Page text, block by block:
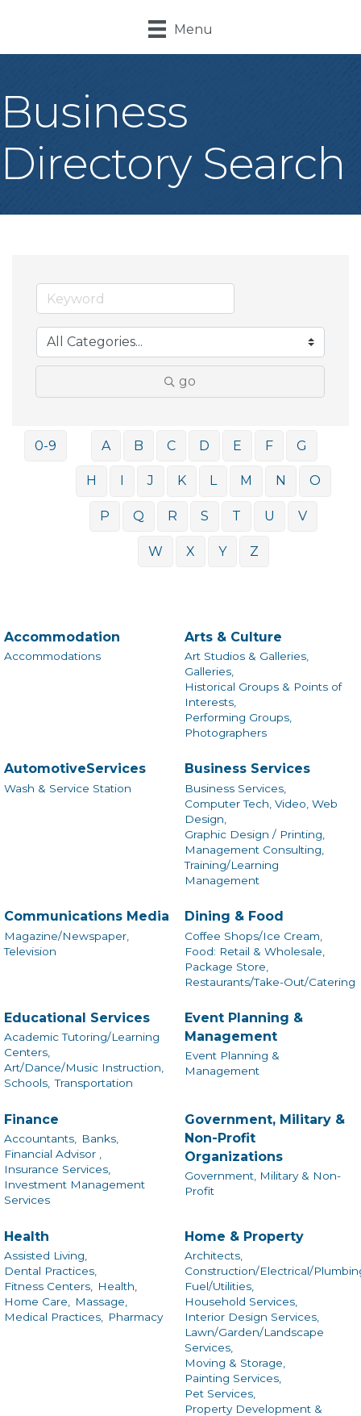
Menu
Business
Directory Search
go
0-9 A B C D E F G
H J K L M N O
P Q R S T U V
W X Y Z
Accommodation
Accommodations
Arts & Culture
Art Studios & Galleries,
Galleries,
Historical Groups & Points of
Interests,
Performing Groups,
Photographers
AutomotiveServices
Wash & Service Station
Business Services
Business Services,
Computer Tech, Video, Web
Design,
Graphic Design / Printing,
Management Consulting,
Training/Learning
Management
Communications Media
Magazine/Newspaper,
Television
Dining & Food
Coffee Shops/Ice Cream,
Food: Retail & Wholesale,
Package Store,
Restaurants/Take-Out/Catering
Educational Services
Academic Tutoring/Learning
Centers,
Art/Dance/Music Instruction,
Schools, Transportation
Event Planning &
Management
Event Planning &
Management
Finance
Accountants, Banks,
Financial Advisor ,
Insurance Services,
Investment Management
Services
Government, Military &
Non-Profit
Organizations
Government, Military & Non-
Profit
Health
Assisted Living,
Dental Practices,
Fitness Centers,
Health,
Home Care,
Massage,
Medical Practices,
Pharmacy
Home & Property
Architects,
Construction/Electrical/
Fuel/Utilities,
Household Services,
Interior Design Services,
Lawn/Garden/Landscape
Services,
Moving & Storage,
Painting Services,
Pet Services,
Property Development &